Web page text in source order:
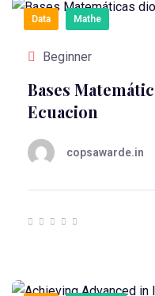
Data Mathe
Beginner
Bases
Ecuacion
copsawarde.in